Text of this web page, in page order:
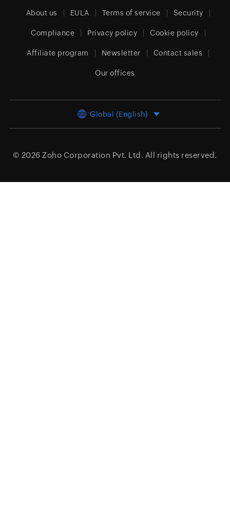
About us EULA Terms of service Security
Compliance Privacy policy Cookie policy
Affiliate program Newsletter Contact sales
Our offices
Global (English)
© 2026 Zoho Corporation Pvt. Ltd. All rights reserved.